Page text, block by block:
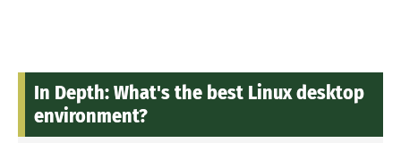
In Depth: What's the best Linux desktop
environment?